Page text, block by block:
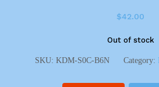
$42.00
Out of stock
SKU: KDM-S0C-B6N Category: